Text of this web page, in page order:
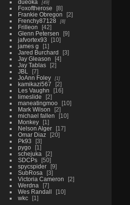
dueoka 49
Foxoftherose
8
Frankie Obregon
2
Frenchy87128
8
Frilleon
42
Glenn Petersen
9
jafvortex93
10
james g
1
Jared Burchard
3
Jay Gleason
4
Jay Tablas
2
JBL
7
JoAnn Foley
1
kamikazi567
2
Les Vaughn
16
limeslide
2
maneatingmoo
10
Mark Wilson
2
michael fallen
10
Monkey
1
Nelson Alger
17
Omar Diaz
20
Pk93
3
pygo
1
schejuka
2
SDCPs
50
spycspider
9
SubRosa
3
Victoria Cameron
2
Werdna
7
Wes Randall
10
wkc
1